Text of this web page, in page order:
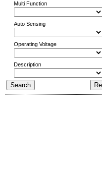
Multi Function
Auto Sensing
Operating Voltage
Description